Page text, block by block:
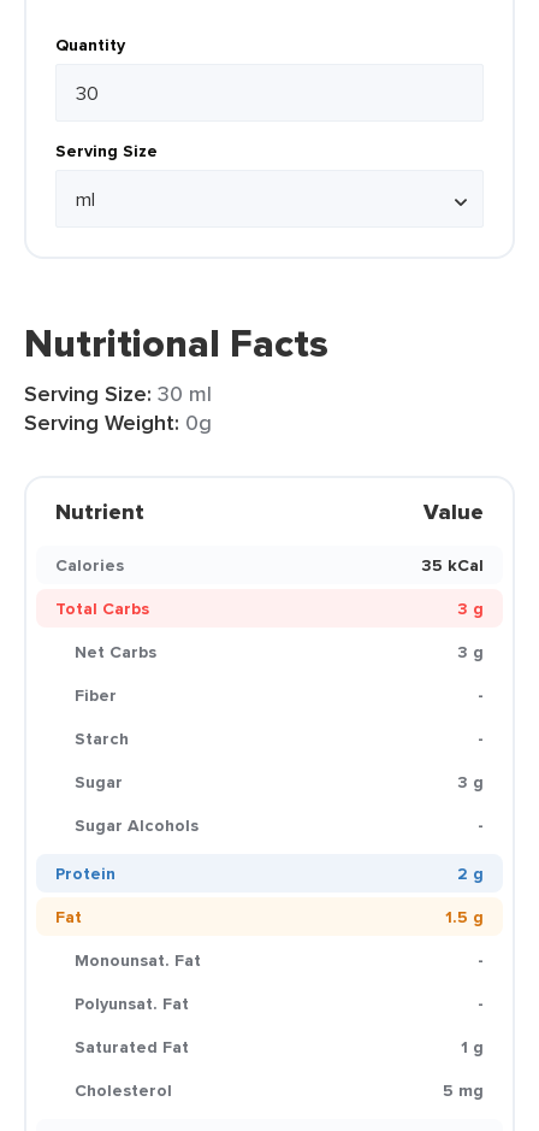
Quantity
Serving Size
Nutritional Facts
Serving Size: 30 ml
Serving Weight: 0g
Nutrient Value
Calories
35 kCal
Total Carbs
3 g
Net Carbs
3 g
Fiber
-
Starch
-
Sugar
3 g
Sugar Alcohols
-
Protein
2 g
Fat
1.5 g
Monounsat. Fat
-
Polyunsat. Fat
-
Saturated Fat
1 g
Cholesterol
5 mg